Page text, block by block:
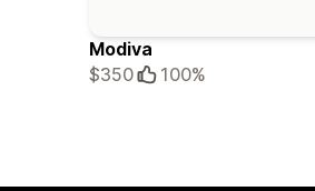
Modiva
$350
100%